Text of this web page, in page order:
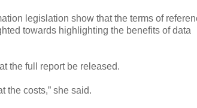
legislation show that the terms of
towards highlighting the benefits of data
the full report be released.
the costs,” she said.